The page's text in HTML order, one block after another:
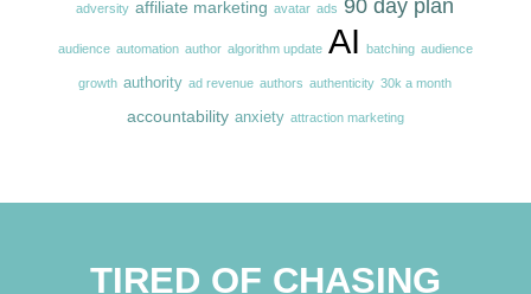
adversity affiliate marketing avatar ads 90 day plan
audience automation author algorithm update AI batching audience
growth authority ad revenue authors authenticity 30k a month
accountability anxiety attraction marketing
TIRED OF CHASING